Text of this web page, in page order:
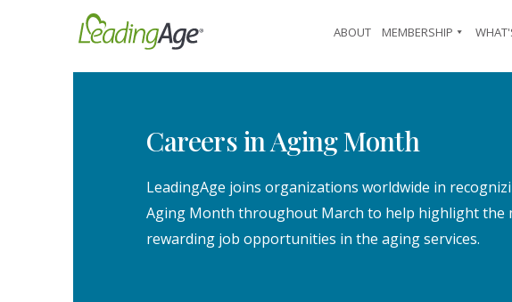
ABOUT MEMBERSHIP
Careers in Aging Month
LeadingAge joins organizations worldwide in
Aging Month throughout March to help highlight the
rewarding job opportunities in the aging services.